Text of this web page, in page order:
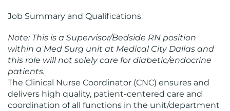
Job Summary and Qualifications
Note: This is a Supervisor/Bedside RN position
within a Med Surg unit at Medical City Dallas and
this role will not solely care for diabetic/endocrine
patients.
The Clinical Nurse Coordinator (CNC) ensures and
delivers high quality, patient-centered care and
coordination of all functions in the unit/department